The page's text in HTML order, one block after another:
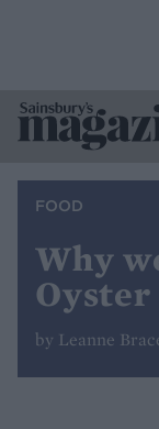
FOOD
Why
by Leanne